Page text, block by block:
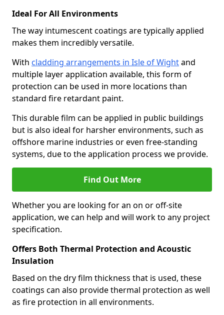
Ideal For All Environments
The way intumescent coatings are typically applied
makes them incredibly versatile.
With cladding arrangements in Isle of Wightand
multiple layer application available, this form of
protection can be used in more locations than
standard fire retardant paint.
This durable film can be applied in public buildings
but is also ideal for harsher environments, such as
offshore marine industries or even free-standing
systems, due to the application process we provide.
Find Out More
Whether you are looking for an on or off-site
application, we can help and will work to any project
specification.
Offers Both Thermal Protection and Acoustic
Insulation
Based on the dry film thickness that is used, these
coatings can also provide thermal protection as well
as fire protection in all environments.